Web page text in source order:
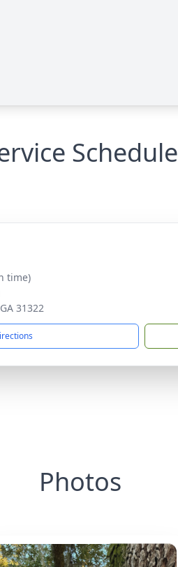
Schedule
time)
31322
Photos